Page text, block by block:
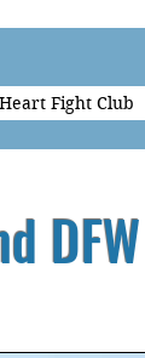
Fight Club
DFW